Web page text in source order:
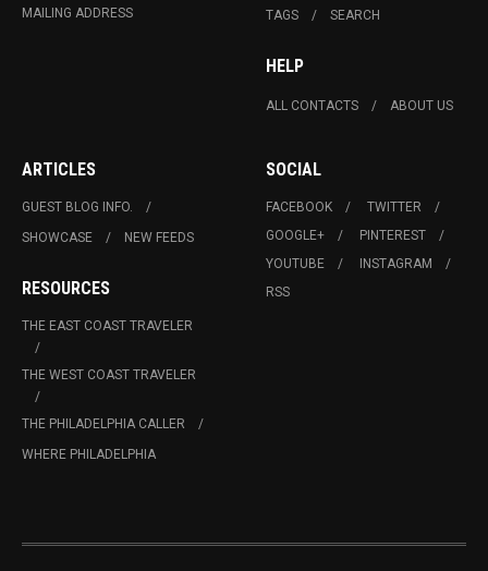
MAILING ADDRESS TAGS SEARCH
HELP
ALL CONTACTS ABOUT US
ARTICLES
GUEST BLOG INFO.
SHOWCASE
NEW FEEDS
RESOURCES
THE EAST COAST TRAVELER
THE WEST COAST TRAVELER
THE PHILADELPHIA CALLER
WHERE PHILADELPHIA
SOCIAL
FACEBOOK
TWITTER
GOOGLE+
PINTEREST
YOUTUBE
INSTAGRAM
RSS